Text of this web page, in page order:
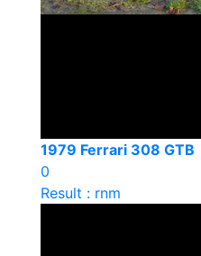
1979 Ferrari 308 GTB
0
Result : rnm